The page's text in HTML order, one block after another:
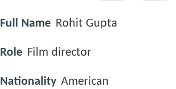
Full Name Rohit Gupta
Role Film director
Nationality American